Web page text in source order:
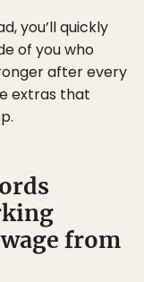
you’ll quickly
of you who
after every
extras that
from